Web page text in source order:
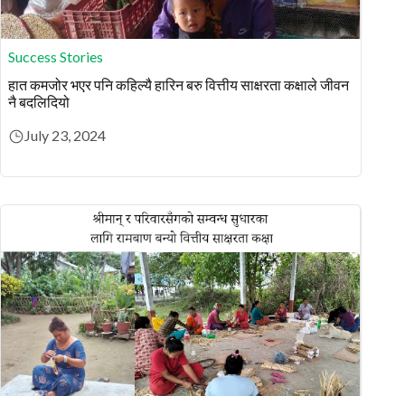
Success Stories
हात कमजोर भएर पनि कहिल्यै हारिन बरु वित्तीय साक्षरता कक्षाले जीवन
नै बदलिदियो
July 23, 2024